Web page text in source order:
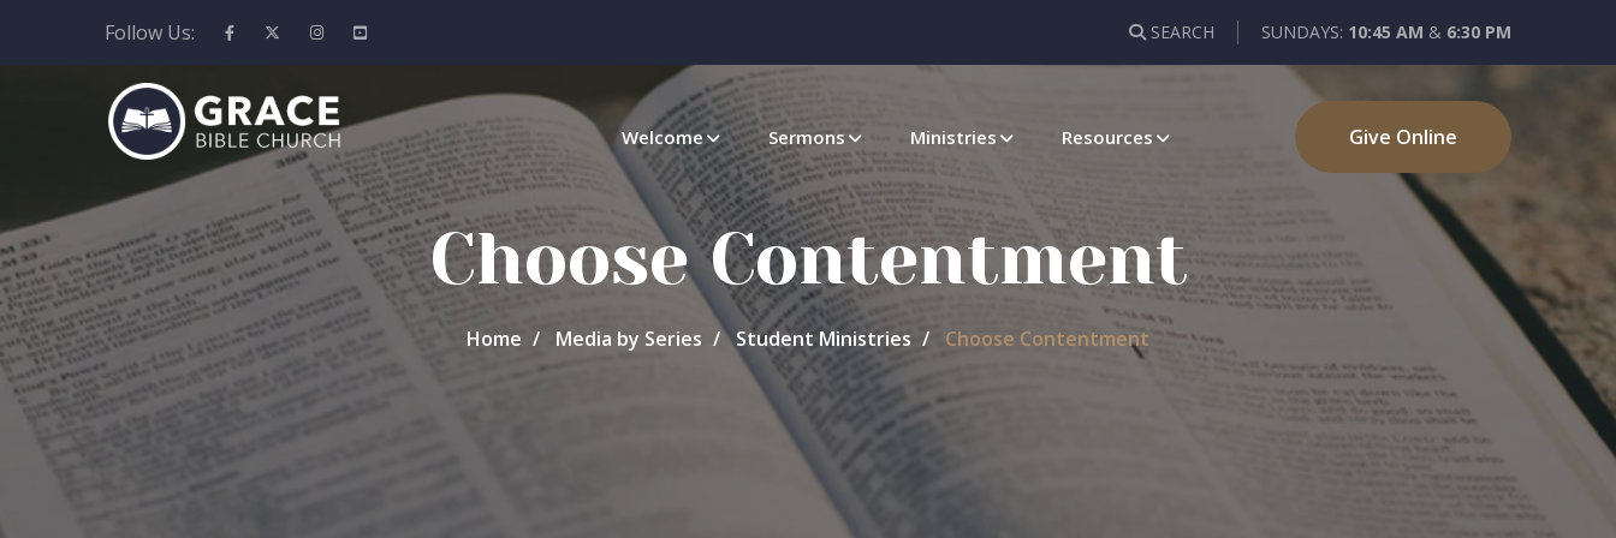
Follow Us: SEARCH SUNDAYS: 10:45 AM & 6:30 PM
Welcome Sermons Ministries Resources Give Online
Choose Contentment
Home Media by Series Student Ministries Choose Contentment